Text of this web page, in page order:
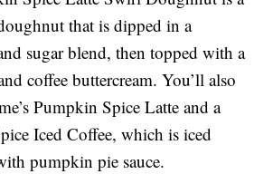
that is dipped in a
sugar blend, then topped with a
coffee buttercream. You’ll also
Pumpkin Spice Latte and a
Iced Coffee, which is iced
pumpkin pie sauce.